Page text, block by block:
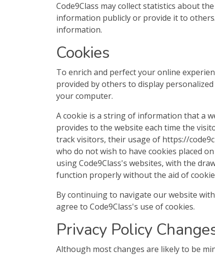
Code9Class may collect statistics about
information publicly or provide it to
information.
Cookies
To enrich and perfect your online
provided by others to display
your computer.
A cookie is a string of information that a
provides to the website each time the
track visitors, their usage of https://
who do not wish to have cookies placed
using Code9Class's websites, with the
function properly without the aid of
By continuing to navigate our website
agree to Code9Class's use of cookies.
Privacy Policy
Although most changes are likely to be